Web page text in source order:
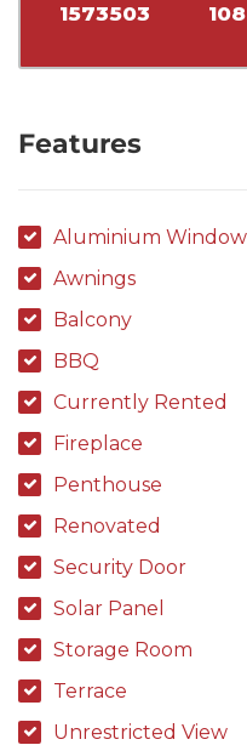
1573503
108
Features
Aluminium Window
Awnings
Balcony
BBQ
Currently Rented
Fireplace
Penthouse
Renovated
Security Door
Solar Panel
Storage Room
Terrace
Unrestricted View